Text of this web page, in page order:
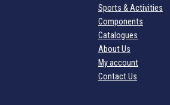
Sports & Activities
Components
Catalogues
About Us
My account
Contact Us